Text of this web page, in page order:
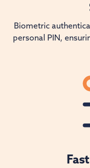
Biometric
personal PIN,